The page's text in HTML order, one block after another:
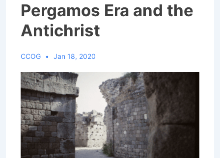
Pergamos Era and the
Antichrist
CCOG Jan 18, 2020